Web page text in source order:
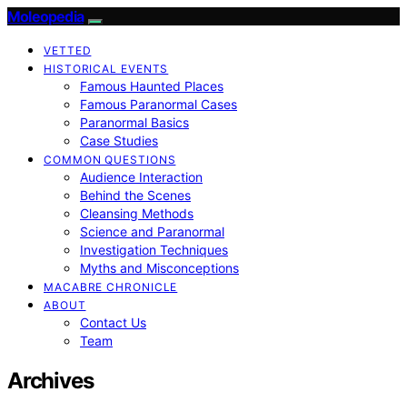
Moleopedia
VETTED
HISTORICAL EVENTS
Famous Haunted Places
Famous Paranormal Cases
Paranormal Basics
Case Studies
COMMON QUESTIONS
Audience Interaction
Behind the Scenes
Cleansing Methods
Science and Paranormal
Investigation Techniques
Myths and Misconceptions
MACABRE CHRONICLE
ABOUT
Contact Us
Team
Archives